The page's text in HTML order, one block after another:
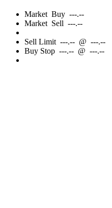
Market Buy ---.--
Market Sell ---.--
Sell Limit ---.-- @ ---.--
Buy Stop ---.-- @ ---.--